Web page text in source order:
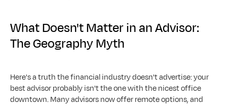
What Doesn't Matter in an Advisor:
The Geography Myth
Here's a truth the financial industry doesn't advertise: your
best advisor probably isn't the one with the nicest office
downtown. Many advisors now offer remote options, and